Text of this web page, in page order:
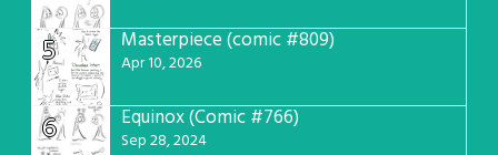
5 Masterpiece (comic #809)
Apr 10, 2026
6 Equinox (Comic #766)
Sep 28, 2024